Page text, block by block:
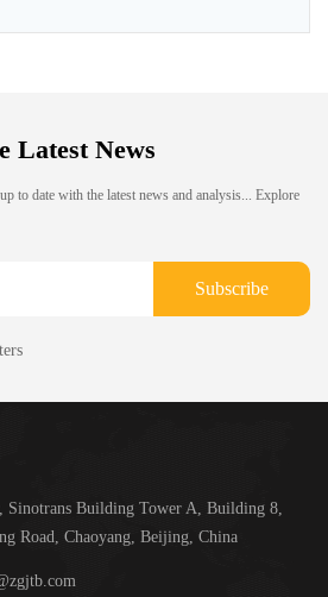
Latest News
to date with the latest news and analysis... Explore
Subscribe
Sinotrans Building Tower A, Building 8,
Road, Chaoyang, Beijing, China